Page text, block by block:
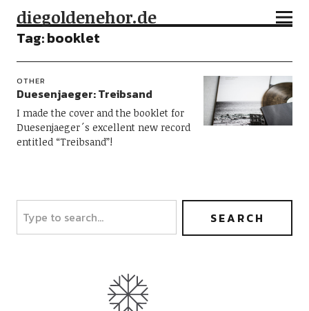
diegoldenehor.de
Tag:booklet
OTHER
Duesenjaeger: Treibsand
I made the cover and the booklet for
Duesenjaeger´s excellent new record
entitled “Treibsand”!